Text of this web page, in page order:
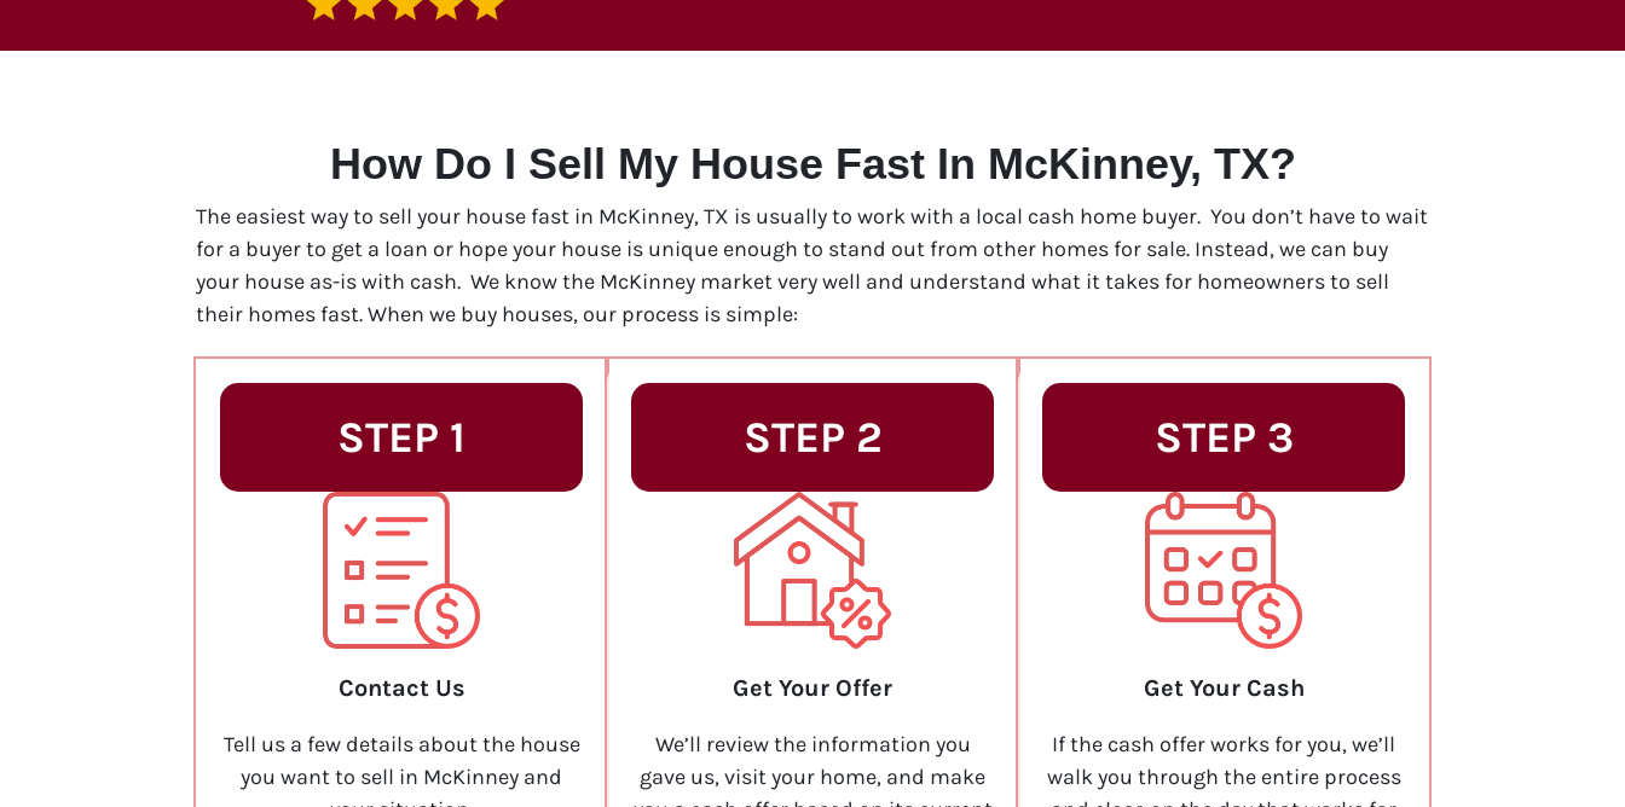
How Do I Sell My House Fast In McKinney, TX?
The easiest way to sell your house fast in McKinney, TX is usually to work with a local cash home buyer. You don’t have to wait
for a buyer to get a loan or hope your house is unique enough to stand out from other homes for sale. Instead, we can buy
your house as-is with cash. We know the McKinney market very well and understand what it takes for homeowners to sell
their homes fast. When we buy houses, our process is simple:
STEP 1
Contact Us
Tell us a few details about the house
you want to sell in McKinney and
STEP 2
Get Your Offer
We’ll review the information you
gave us, visit your home, and make
STEP 3
Get Your Cash
If the cash offer works for you, we’ll
walk you through the entire process